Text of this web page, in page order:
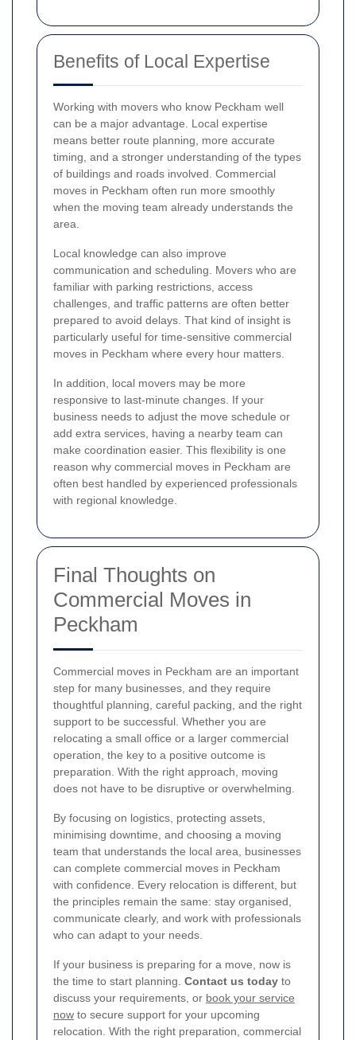
Benefits of Local Expertise
Working with movers who know Peckham well
can be a major advantage. Local expertise
means better route planning, more accurate
timing, and a stronger understanding of the types
of buildings and roads involved. Commercial
moves in Peckham often run more smoothly
when the moving team already understands the
area.
Local knowledge can also improve
communication and scheduling. Movers who are
familiar with parking restrictions, access
challenges, and traffic patterns are often better
prepared to avoid delays. That kind of insight is
particularly useful for time-sensitive commercial
moves in Peckham where every hour matters.
In addition, local movers may be more
responsive to last-minute changes. If your
business needs to adjust the move schedule or
add extra services, having a nearby team can
make coordination easier. This flexibility is one
reason why commercial moves in Peckham are
often best handled by experienced professionals
with regional knowledge.
Final Thoughts on
Commercial Moves in
Peckham
Commercial moves in Peckham are an important
step for many businesses, and they require
thoughtful planning, careful packing, and the right
support to be successful. Whether you are
relocating a small office or a larger commercial
operation, the key to a positive outcome is
preparation. With the right approach, moving
does not have to be disruptive or overwhelming.
By focusing on logistics, protecting assets,
minimising downtime, and choosing a moving
team that understands the local area, businesses
can complete commercial moves in Peckham
with confidence. Every relocation is different, but
the principles remain the same: stay organised,
communicate clearly, and work with professionals
who can adapt to your needs.
If your business is preparing for a move, now is
the time to start planning. Contact us today to
discuss your requirements, or book your service
now to secure support for your upcoming
relocation. With the right preparation, commercial